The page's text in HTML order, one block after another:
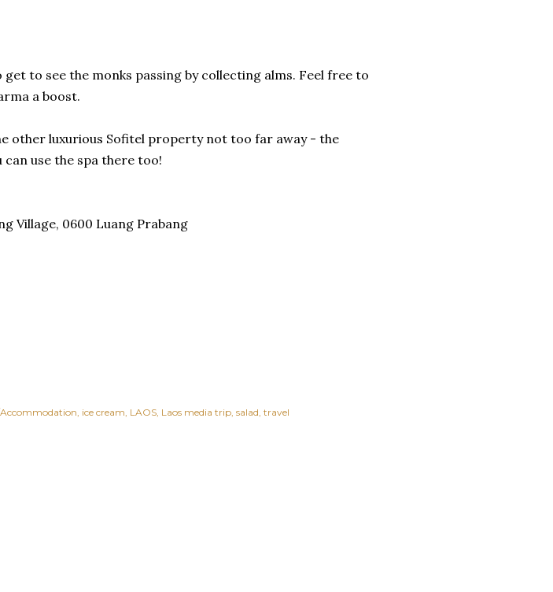
to see the monks passing by collecting alms. Feel free to
a boost.
other luxurious Sofitel property not too far away - the
can use the spa there too!
Village, 0600 Luang Prabang
ice cream LAOS Laos media trip salad travel